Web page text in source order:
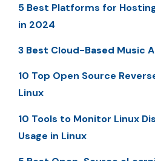
5 Best Platforms for
in 2024
3 Best Cloud-Based Music
10 Top Open Source
Linux
10 Tools to Monitor Linux
Usage in Linux